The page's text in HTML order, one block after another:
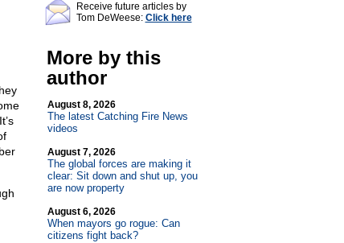
Receive future articles by
Tom DeWeese: Click here
More by this
author
August 8, 2026
The latest Catching Fire News
videos
August 7, 2026
The global forces are making it
clear: Sit down and shut up, you
are now property
August 6, 2026
When mayors go rogue: Can
citizens fight back?